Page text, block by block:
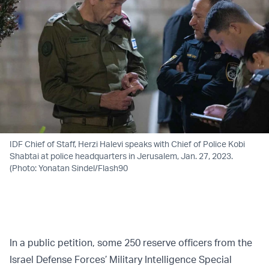
IDF Chief of Staff, Herzi Halevi speaks with Chief of Police Kobi
Shabtai at police headquarters in Jerusalem, Jan. 27, 2023.
(Photo: Yonatan Sindel/Flash90
In a public petition, some 250 reserve officers from the
Israel Defense Forces’ Military Intelligence Special